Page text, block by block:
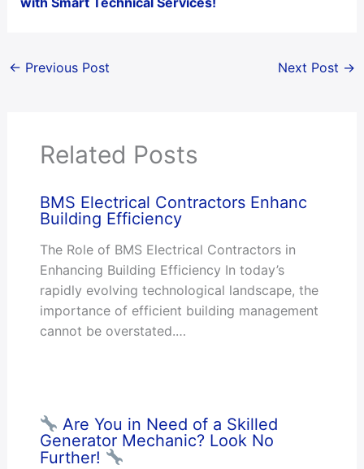
← Previous Post Next Post →
Related Posts
BMS Electrical Contractors Enhanc
Building Efficiency
The Role of BMS Electrical Contractors in
Enhancing Building Efficiency In today’s
rapidly evolving technological landscape, the
importance of efficient building management
cannot be overstated.…
Are You in Need of a Skilled
Generator Mechanic? Look No
Further!